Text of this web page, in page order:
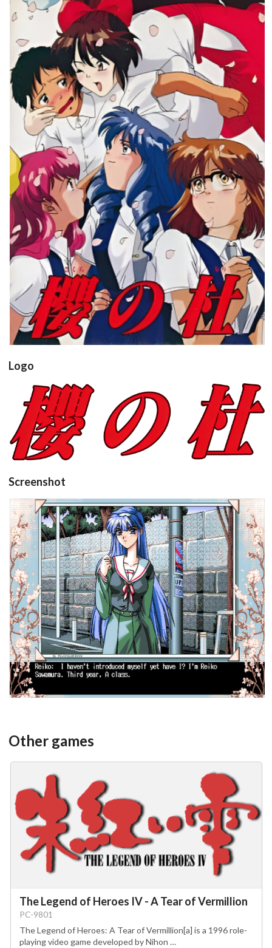
Drop your files on this page to
add to the current database item
front
View
Logo
View
Screenshot
in game
View
Other games
The Legend of Heroes IV - A Tear of Vermillion
PC-9801
The Legend of Heroes: A Tear of Vermillion[a] is a 1996 role-
playing video game developed by Nihon …